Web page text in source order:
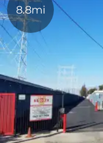
8.8mi